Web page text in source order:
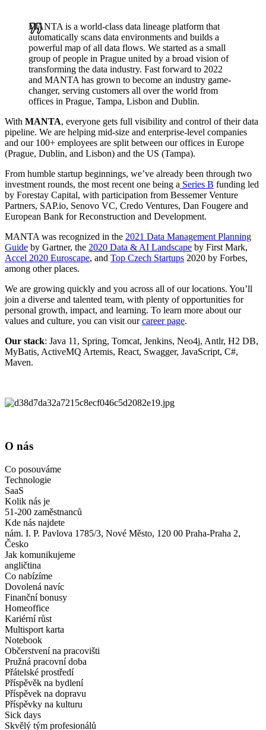
MANTA is a world-class data lineage platform that
automatically scans data environments and builds a
powerful map of all data flows. We started as a small
group of people in Prague united by a broad vision of
transforming the data industry. Fast forward to 2022
and MANTA has grown to become an industry game-
changer, serving customers all over the world from
offices in Prague, Tampa, Lisbon and Dublin.
With MANTA, everyone gets full visibility and control of their data
pipeline. We are helping mid-size and enterprise-level companies
and our 100+ employees are split between our offices in Europe
(Prague, Dublin, and Lisbon) and the US (Tampa).
From humble startup beginnings, we’ve already been through two
investment rounds, the most recent one being a Series B funding led
by Forestay Capital, with participation from Bessemer Venture
Partners, SAP.io, Senovo VC, Credo Ventures, Dan Fougere and
European Bank for Reconstruction and Development.
MANTA was recognized in the 2021 Data Management Planning
Guide by Gartner, the 2020 Data & AI Landscape by First Mark,
Accel 2020 Euroscape, and Top Czech Startups 2020 by Forbes,
among other places.
We are growing quickly and you across all of our locations. You’ll
join a diverse and talented team, with plenty of opportunities for
personal growth, impact, and learning. To learn more about our
values and culture, you can visit ourcareer page.
Our stack: Java 11, Spring, Tomcat, Jenkins, Neo4j, Antlr, H2 DB,
MyBatis, ActiveMQ Artemis, React, Swagger, JavaScript, C#,
Maven.
O nás
Co posouváme
Technologie
SaaS
Kolik nás je
51-200 zaměstnanců
Kde nás najdete
nám. I. P. Pavlova 1785/3, Nové Město, 120 00 Praha-Praha 2,
Česko
Jak komunikujeme
angličtina
Co nabízíme
Dovolená navíc
Finanční bonusy
Homeoffice
Kariérní růst
Multisport karta
Notebook
Občerstvení na pracovišti
Pružná pracovní doba
Přátelské prostředí
Příspěvěk na bydlení
Příspěvek na dopravu
Příspěvky na kulturu
Sick days
Skvělý tým profesionálů